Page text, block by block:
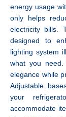
energy usage
only helps
electricity bills.
designed to
lighting system
what you
elegance while
Adjustable
your
accommodate